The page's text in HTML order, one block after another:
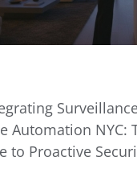
Smart Lighting
New York Luxury